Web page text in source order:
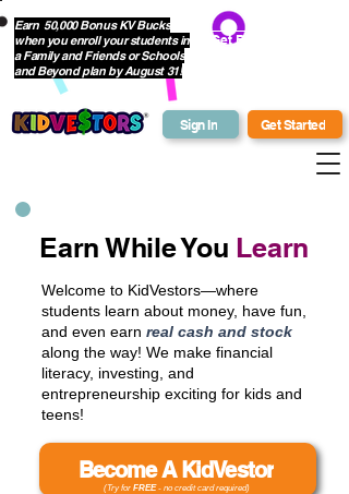
Sign In Get Started
Earn 50,000 Bonus KV Bucks
when you enroll your students in
a Family and Friends or Schools
and Beyond plan by August 31!
Get Bonus Bucks
Earn While You Learn
Welcome to KidVestors—where
students learn about money, have fun,
and even earn real cash and stock
along the way! We make financial
literacy, investing, and
entrepreneurship exciting for kids and
teens!
Become A KidVestor
(Try for FREE- no credit card required)